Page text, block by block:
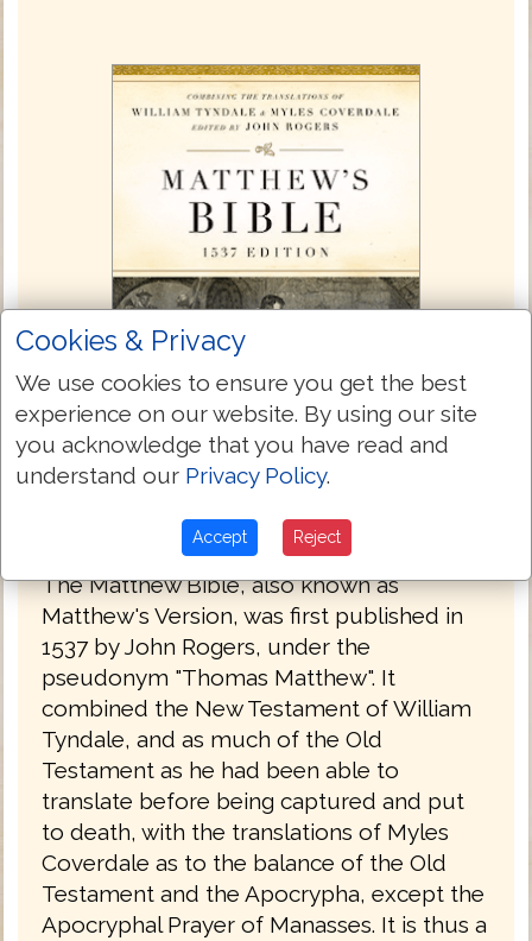
Matthew's Bible 1537
The Matthew Bible, also known as
Matthew's Version, was first published in
1537 by John Rogers, under the
pseudonym "Thomas Matthew". It
combined the New Testament of William
Tyndale, and as much of the Old
Testament as he had been able to
translate before being captured and put
to death, with the translations of Myles
Coverdale as to the balance of the Old
Testament and the Apocrypha, except the
Apocryphal Prayer of Manasses. It is thus a
Cookies & Privacy
We use cookies to ensure you get the best
experience on our website. By using our site
you acknowledge that you have read and
understand our Privacy Policy.
Accept Reject